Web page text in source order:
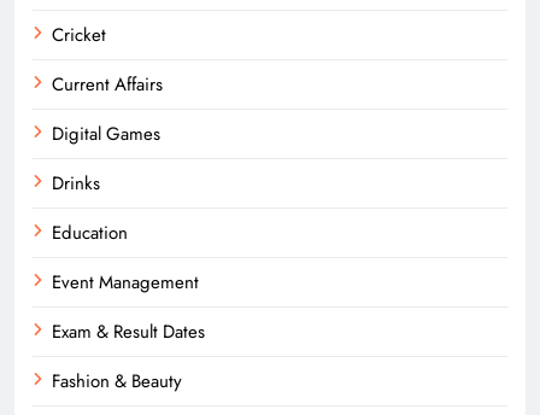
Cricket
Current Affairs
Digital Games
Drinks
Education
Event Management
Exam & Result Dates
Fashion & Beauty